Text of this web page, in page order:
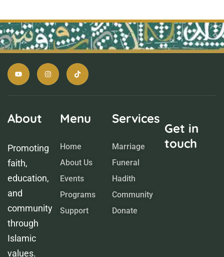
About
Promoting
faith,
education,
and
community
through
Islamic
values.
Menu
Home
About Us
Events
Programs
Support
Services
Marriage
Funeral
Hadith
Community
Donate
Get in
touch